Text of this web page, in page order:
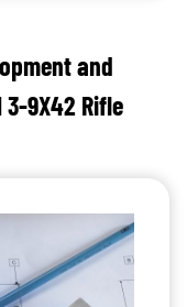
and
9X42 Rifle